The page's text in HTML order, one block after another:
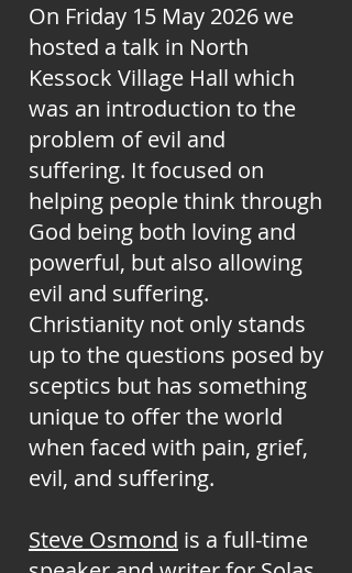
On Friday 15 May 2026 we
hosted a talk in North
Kessock Village Hall which
was an introduction to the
problem of evil and
suffering. It focused on
helping people think through
God being both loving and
powerful, but also allowing
evil and suffering.
Christianity not only stands
up to the questions posed by
sceptics but has something
unique to offer the world
when faced with pain, grief,
evil, and suffering.
Steve Osmond is a full-time